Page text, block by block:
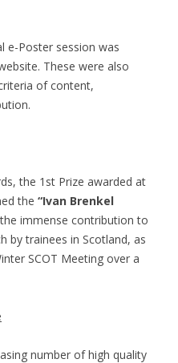
e-Poster session was
These were also
of content,
the 1st Prize awarded at
the “Ivan Brenkel
immense contribution to
by trainees in Scotland, as
SCOT Meeting over a
number of high quality